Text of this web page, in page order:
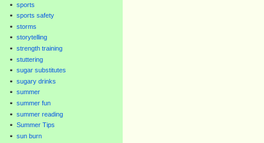
sports
sports safety
storms
storytelling
strength training
stuttering
sugar substitutes
sugary drinks
summer
summer fun
summer reading
Summer Tips
sun burn